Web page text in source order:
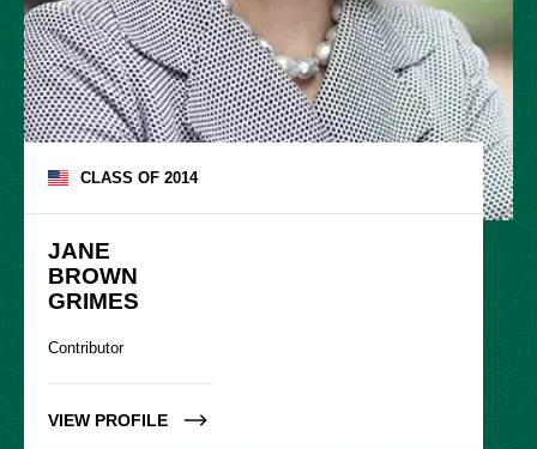
CLASS OF2014
JANE
BROWN
GRIMES
Contributor
VIEW PROFILE